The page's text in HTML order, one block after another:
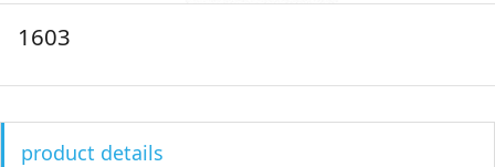
1603
product details